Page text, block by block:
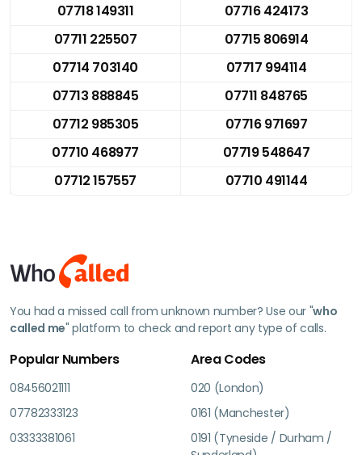
07718 149311
07716 424173
07711 225507
07715 806914
07714 703140
07717 994114
07713 888845
07711 848765
07712 985305
07716 971697
07710 468977
07719 548647
07712 157557
07710 491144
You had a missed call from unknown number? Use our "who
called me" platform to check and report any type of calls.
Popular Numbers
08456021111
07782333123
03333381061
Area Codes
020 (London)
0161 (Manchester)
0191 (Tyneside / Durham /